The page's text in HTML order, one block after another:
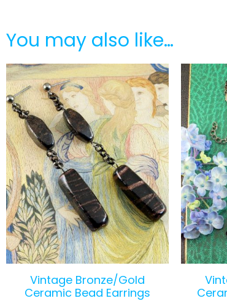
You may also like…
Vintage Bronze/Gold
Ceramic Bead Earrings